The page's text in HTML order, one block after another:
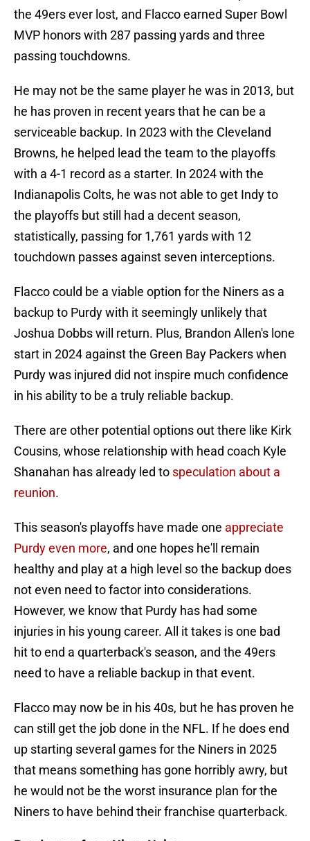
the 49ers ever lost, and Flacco earned Super Bowl
MVP honors with 287 passing yards and three
passing touchdowns.
He may not be the same player he was in 2013, but
he has proven in recent years that he can be a
serviceable backup. In 2023 with the Cleveland
Browns, he helped lead the team to the playoffs
with a 4-1 record as a starter. In 2024 with the
Indianapolis Colts, he was not able to get Indy to
the playoffs but still had a decent season,
statistically, passing for 1,761 yards with 12
touchdown passes against seven interceptions.
Flacco could be a viable option for the Niners as a
backup to Purdy with it seemingly unlikely that
Joshua Dobbs will return. Plus, Brandon Allen's lone
start in 2024 against the Green Bay Packers when
Purdy was injured did not inspire much confidence
in his ability to be a truly reliable backup.
There are other potential options out there like Kirk
Cousins, whose relationship with head coach Kyle
Shanahan has already led to speculation about a
reunion.
This season's playoffs have made one appreciate
Purdy even more, and one hopes he'll remain
healthy and play at a high level so the backup does
not even need to factor into considerations.
However, we know that Purdy has had some
injuries in his young career. All it takes is one bad
hit to end a quarterback's season, and the 49ers
need to have a reliable backup in that event.
Flacco may now be in his 40s, but he has proven he
can still get the job done in the NFL. If he does end
up starting several games for the Niners in 2025
that means something has gone horribly awry, but
he would not be the worst insurance plan for the
Niners to have behind their franchise quarterback.